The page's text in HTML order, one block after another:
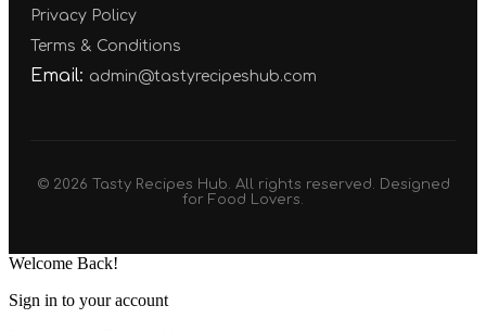
Privacy Policy
Terms & Conditions
Email: admin@tastyrecipeshub.com
© 2026 Tasty Recipes Hub. All rights reserved. Designed
for Food Lovers.
Welcome Back!
Sign in to your account